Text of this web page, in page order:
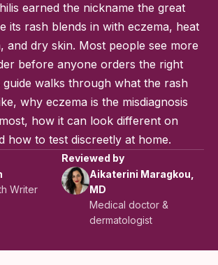
earned the nickname the great
its rash blends in with eczema, heat
and dry skin. Most people see more
before anyone orders the right
guide walks through what the rash
why eczema is the misdiagnosis
how it can look different on
how to test discreetly at home.
Writer
Reviewed by
Aikaterini Maragkou,
MD
Medical doctor &
dermatologist